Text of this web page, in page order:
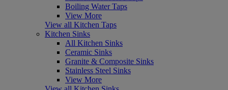
Boiling Water Taps
View More
View all Kitchen Taps
Kitchen Sinks
All Kitchen Sinks
Ceramic Sinks
Granite & Composite Sinks
Stainless Steel Sinks
View More